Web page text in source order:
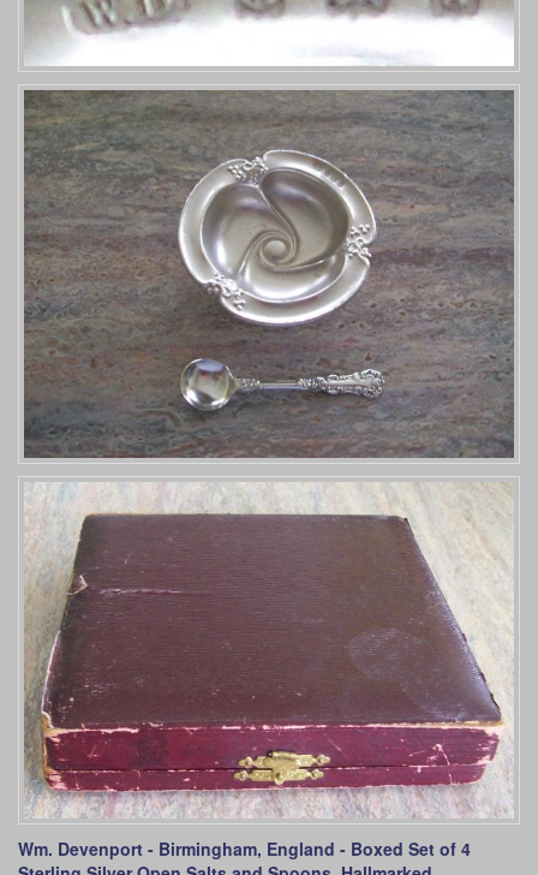
Wm. Devenport - Birmingham, England - Boxed Set of 4